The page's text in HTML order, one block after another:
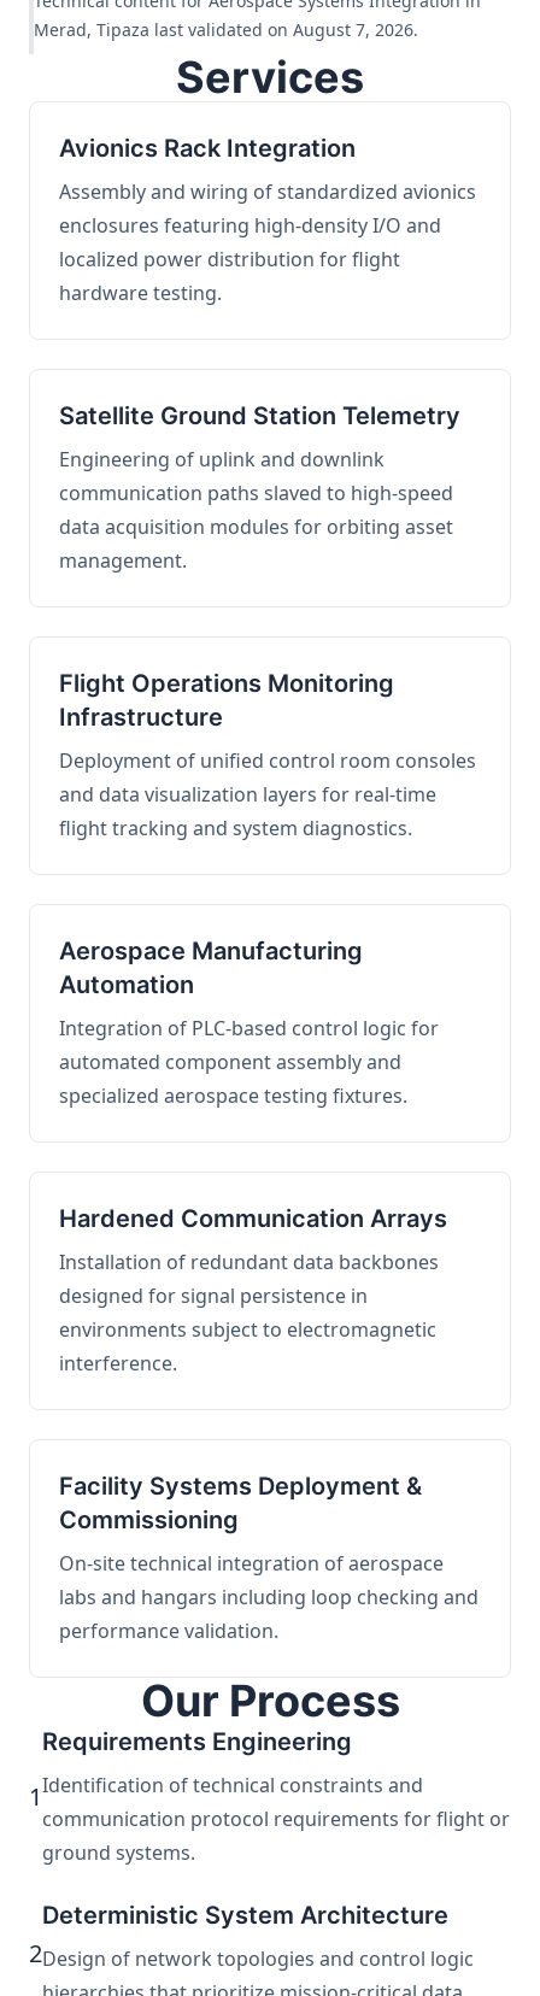
Merad, Tipaza last validated on August 7, 2026.
Services
Avionics Rack Integration
Assembly and wiring of standardized avionics
enclosures featuring high-density I/O and
localized power distribution for flight
hardware testing.
Satellite Ground Station Telemetry
Engineering of uplink and downlink
communication paths slaved to high-speed
data acquisition modules for orbiting asset
management.
Flight Operations Monitoring
Infrastructure
Deployment of unified control room consoles
and data visualization layers for real-time
flight tracking and system diagnostics.
Aerospace Manufacturing
Automation
Integration of PLC-based control logic for
automated component assembly and
specialized aerospace testing fixtures.
Hardened Communication Arrays
Installation of redundant data backbones
designed for signal persistence in
environments subject to electromagnetic
interference.
Facility Systems Deployment &
Commissioning
On-site technical integration of aerospace
labs and hangars including loop checking and
performance validation.
Our Process
1
Requirements Engineering
Identification of technical constraints and
communication protocol requirements for flight or
ground systems.
2
Deterministic System Architecture
Design of network topologies and control logic